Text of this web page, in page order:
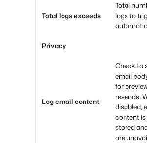
Total logs exceeds
Total
logs to
Privacy
Log email content
Check to
email
for
resends.
disabled,
content
stored
are